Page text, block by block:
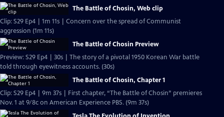
The Battle of Chosin, Web clip
Clip: S29 Ep4 | 1m 11s | Concern over the spread of Communist
aggression (1m 11s)
The Battle of Chosin Preview
Preview: S29 Ep4 | 30s | The story of a pivotal 1950 Korean War battle
told through eyewitness accounts. (30s)
The Battle of Chosin, Chapter 1
Clip: S29 Ep4 | 9m 37s | First chapter, “The Battle of Chosin” premieres
Nov. 1 at 9/8c on American Experience PBS. (9m 37s)